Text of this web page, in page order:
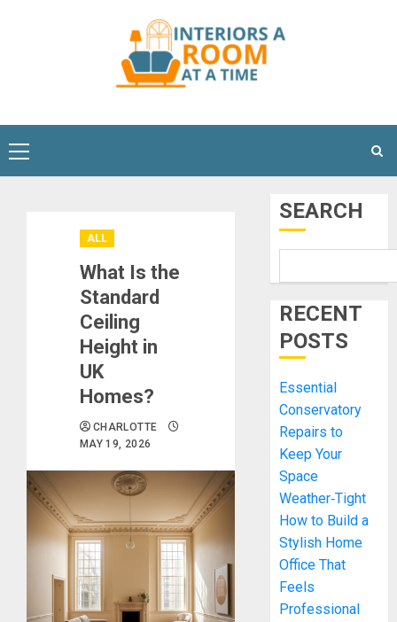
Primary
Menu
ALL
What Is the
Standard
Ceiling
Height in
UK
Homes?
CHARLOTTE
MAY 19, 2026
SEARCH
RECENT
POSTS
Essential
Conservatory
Repairs to
Keep Your
Space
Weather‑Tight
How to Build a
Stylish Home
Office That
Feels
Professional